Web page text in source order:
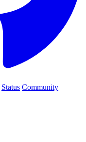
Status Community